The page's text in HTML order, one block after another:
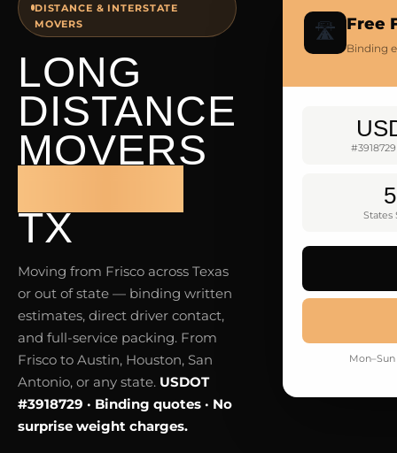
DISTANCE & INTERSTATE
MOVERS
LONG
DISTANCE
MOVERS
TX
Moving from Frisco across Texas
or out of state — binding written
estimates, direct driver contact,
and full-service packing. From
Frisco to Austin, Houston, San
Antonio, or any state. USDOT
#3918729 · Binding quotes · No
surprise weight charges.
🛣️ Free
Binding
States